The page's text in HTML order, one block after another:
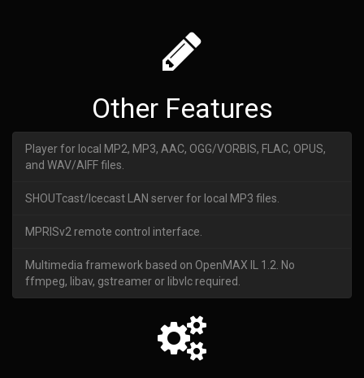
Other Features
Player for local MP2, MP3, AAC, OGG/VORBIS, FLAC, OPUS,
and WAV/AIFF files.
SHOUTcast/Icecast LAN server for local MP3 files.
MPRISv2 remote control interface.
Multimedia framework based on OpenMAX IL 1.2. No
ffmpeg, libav, gstreamer or libvlc required.